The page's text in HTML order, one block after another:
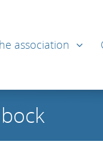
association